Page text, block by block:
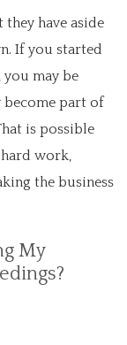
they have aside
If you started
may be
become part of
is possible
work,
the business
My